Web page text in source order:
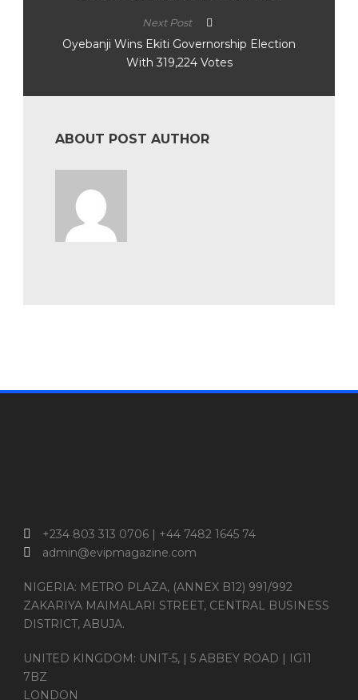
Next Post
Oyebanji Wins Ekiti Governorship Election
With 319,224 Votes
ABOUT POST AUTHOR
+234 803 313 0706 | +44 7482 1645 74
admin@evipmagazine.com
NIGERIA: METRO PLAZA, (ANNEX B12) 991/992
ZAKARIYA MAIMALARI STREET, CENTRAL BUSINESS
DISTRICT, ABUJA.
UNITED KINGDOM: UNIT-5, | 5 ABBEY ROAD | IG11
7BZ
LONDON